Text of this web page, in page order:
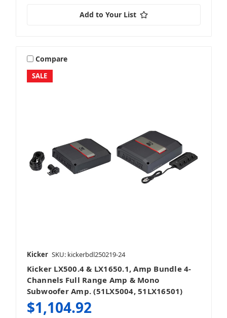
Add to Your List
SALE
Compare
Kicker SKU: kickerbdl250219-24
Kicker LX500.4 & LX1650.1, Amp Bundle 4-
Channels Full Range Amp & Mono
Subwoofer Amp. (51LX5004, 51LX16501)
$1,104.92